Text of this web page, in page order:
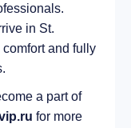
in St.
and fully
a part of
for more